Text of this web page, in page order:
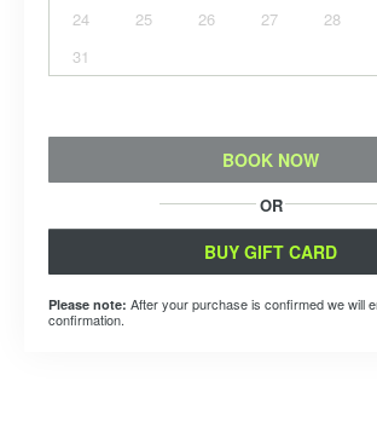
24
25 26 27 28
31
BOOK NOW
OR
BUY GIFT CARD
Please note: After your purchase is confirmed we will
confirmation.